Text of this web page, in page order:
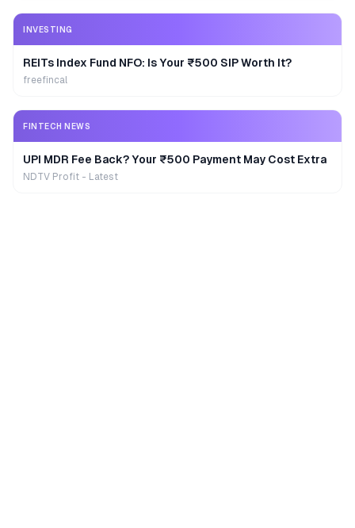
INVESTING
REITs Index Fund NFO: Is Your ₹500 SIP Worth It?
freefincal
FINTECH NEWS
UPI MDR Fee Back? Your ₹500 Payment May Cost Extra
NDTV Profit - Latest